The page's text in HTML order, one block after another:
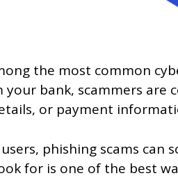
the most common
bank, scammers
or payment
phishing scams can
for is one of the best